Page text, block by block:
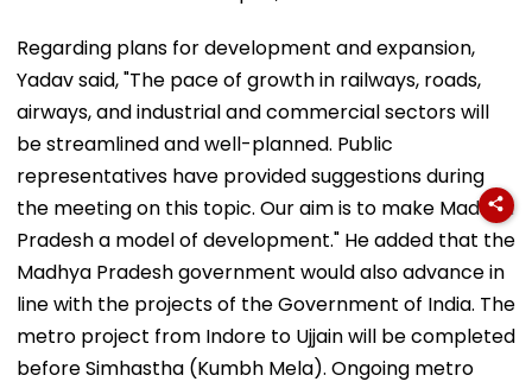
Regarding plans for development and expansion,
Yadav said, "The pace of growth in railways, roads,
airways, and industrial and commercial sectors will
be streamlined and well-planned. Public
representatives have provided suggestions during
the meeting on this topic. Our aim is to make Madhya
Pradesh a model of development." He added that the
Madhya Pradesh government would also advance in
line with the projects of the Government of India. The
metro project from Indore to Ujjain will be completed
before Simhastha (Kumbh Mela). Ongoing metro